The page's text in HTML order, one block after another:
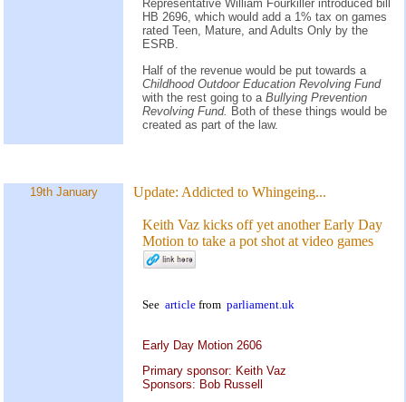
Representative William Fourkiller introduced bill
HB 2696, which would add a 1% tax on games
rated Teen, Mature, and Adults Only by the
ESRB.
Half of the revenue would be put towards a
Childhood Outdoor Education Revolving Fund
with the rest going to a Bullying Prevention
Revolving Fund. Both of these things would be
created as part of the law.
19th January Update: Addicted to Whingeing...
Keith Vaz kicks off yet another Early Day
Motion to take a pot shot at video games
See article from parliament.uk
Early Day Motion 2606
Primary sponsor: Keith Vaz
Sponsors: Bob Russell